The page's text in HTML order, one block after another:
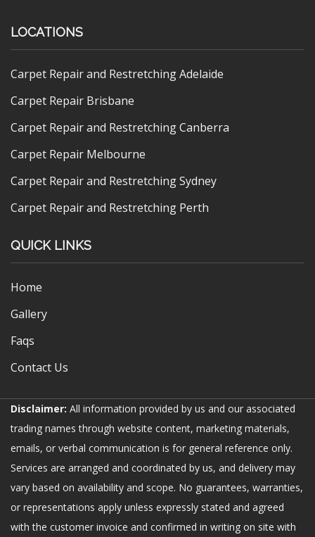
LOCATIONS
Carpet Repair and Restretching Adelaide
Carpet Repair Brisbane
Carpet Repair and Restretching Canberra
Carpet Repair Melbourne
Carpet Repair and Restretching Sydney
Carpet Repair and Restretching Perth
QUICK LINKS
Home
Gallery
Faqs
Contact Us
Disclaimer: All information provided by us and our associated
trading names through website content, marketing materials,
emails, or verbal communication is for general reference only.
Services are arranged and coordinated by us, and delivery may
vary based on availability and scope. No guarantees, warranties,
or representations apply unless expressly stated and agreed
with the customer invoice and confirmed in writing on site with